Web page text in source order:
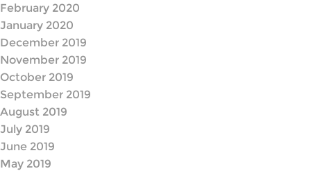
February 2020
January 2020
December 2019
November 2019
October 2019
September 2019
August 2019
July 2019
June 2019
May 2019